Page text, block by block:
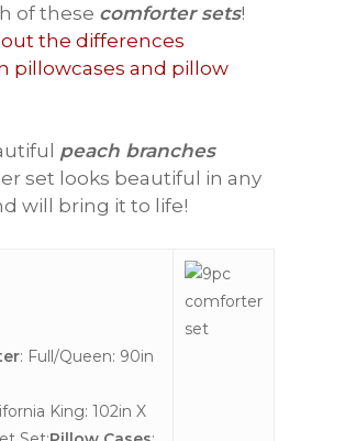
of these comforter sets!
the differences
pillowcases and pillow
peach branches
set looks beautiful in any
will bring it to life!
: Full/Queen: 90in
King: 102in X